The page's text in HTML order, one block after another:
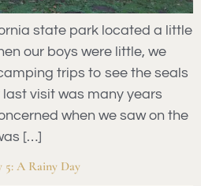
state park located a little
our boys were little, we
trips to see the seals
visit was many years
when we saw on the
[…]
5: A Rainy Day